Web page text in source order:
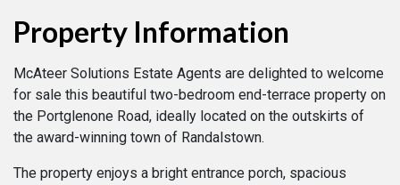
Property Information
McAteer Solutions Estate Agents are delighted to welcome
for sale this beautiful two-bedroom end-terrace property on
the Portglenone Road, ideally located on the outskirts of
the award-winning town of Randalstown.
The property enjoys a bright entrance porch, spacious